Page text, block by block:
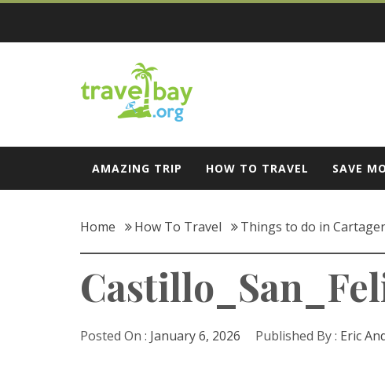
Skip
content
Travel Bay
AMAZING TRIP HOW TO TRAVEL SAVE
Home How To Travel Things to do in
Posted On : January 6, 2026 Published By : Eric